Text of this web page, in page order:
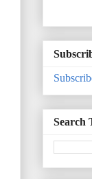
Search